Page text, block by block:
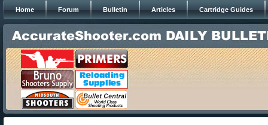
Home Forum Bulletin Articles Cartridge Guides